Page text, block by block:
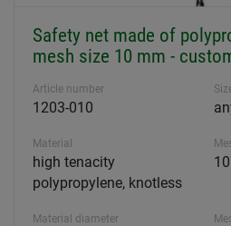
Safety net made of
mesh size 10 mm -
Article number
1203-010
Material
high tenacity
polypropylene, knotless
Material diameter